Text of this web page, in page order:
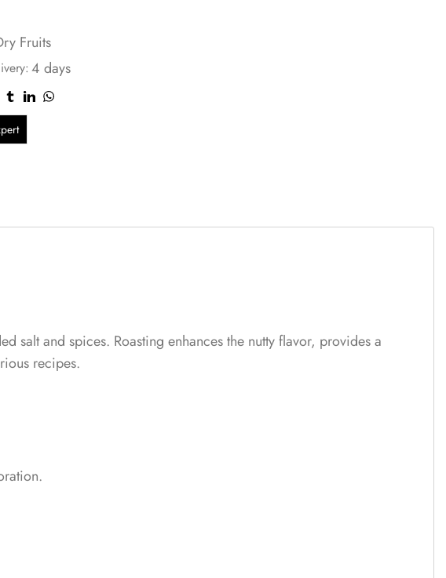
Fruits
4 days
salt and spices. Roasting enhances the nutty flavor, provides a
recipes.